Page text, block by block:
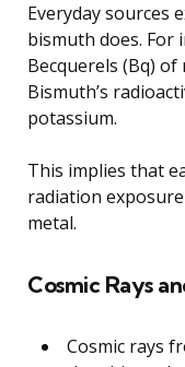
Everyday sources
bismuth does. For
Becquerels (Bq)
Bismuth’s
potassium.
This implies that
radiation
metal.
Cosmic Rays
Cosmic rays